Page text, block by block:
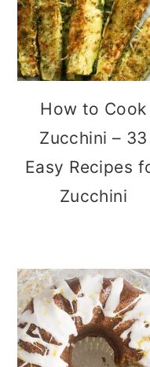
How to Cook
Zucchini – 33
Easy Recipes
Zucchini